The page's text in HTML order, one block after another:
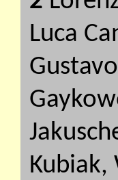
Luca